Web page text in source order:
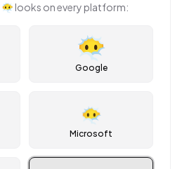
😶‍🌫️ looks on every platform:
Google
😶‍🌫️
Microsoft